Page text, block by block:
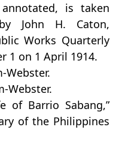
is taken
John H. Caton,
Works Quarterly
1 on 1 April 1914.
Webster.
Webster.
of Barrio Sabang,”
of the Philippines